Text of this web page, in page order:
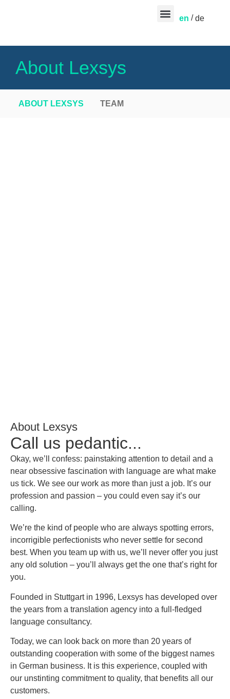
en de
About Lexsys
ABOUT LEXSYS TEAM
About Lexsys
Call us pedantic...
Okay, we’ll confess: painstaking attention to detail and a
near obsessive fascination with language are what make
us tick. We see our work as more than just a job. It’s our
profession and passion – you could even say it’s our
calling.
We’re the kind of people who are always spotting errors,
incorrigible perfectionists who never settle for second
best. When you team up with us, we’ll never offer you just
any old solution – you’ll always get the one that’s right for
you.
Founded in Stuttgart in 1996, Lexsys has developed over
the years from a translation agency into a full-fledged
language consultancy.
Today, we can look back on more than 20 years of
outstanding cooperation with some of the biggest names
in German business. It is this experience, coupled with
our unstinting commitment to quality, that benefits all our
customers.